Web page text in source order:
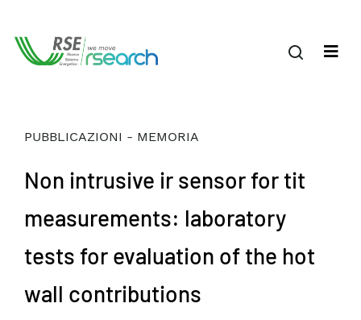
PUBBLICAZIONI - MEMORIA
Non intrusive ir sensor for tit
measurements: laboratory
tests for evaluation of the hot
wall contributions